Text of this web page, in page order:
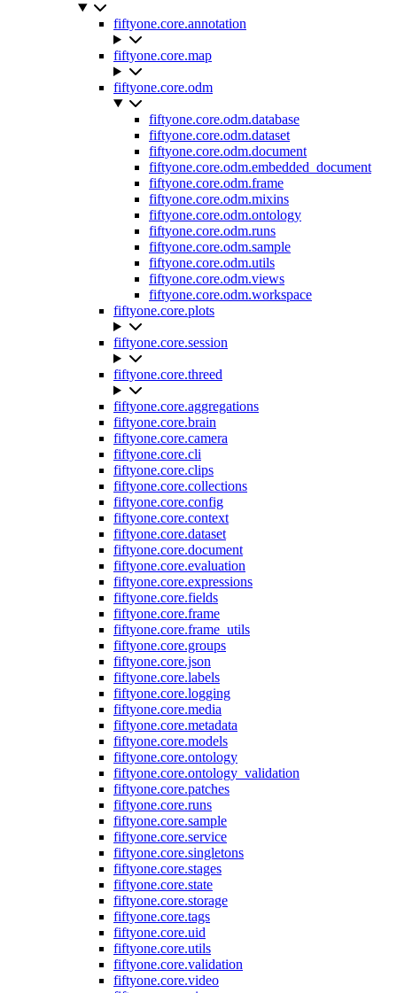
fiftyone.core.annotation
fiftyone.core.map
fiftyone.core.odm
fiftyone.core.odm.database
fiftyone.core.odm.dataset
fiftyone.core.odm.document
fiftyone.core.odm.embedded_document
fiftyone.core.odm.frame
fiftyone.core.odm.mixins
fiftyone.core.odm.ontology
fiftyone.core.odm.runs
fiftyone.core.odm.sample
fiftyone.core.odm.utils
fiftyone.core.odm.views
fiftyone.core.odm.workspace
fiftyone.core.plots
fiftyone.core.session
fiftyone.core.threed
fiftyone.core.aggregations
fiftyone.core.brain
fiftyone.core.camera
fiftyone.core.cli
fiftyone.core.clips
fiftyone.core.collections
fiftyone.core.config
fiftyone.core.context
fiftyone.core.dataset
fiftyone.core.document
fiftyone.core.evaluation
fiftyone.core.expressions
fiftyone.core.fields
fiftyone.core.frame
fiftyone.core.frame_utils
fiftyone.core.groups
fiftyone.core.json
fiftyone.core.labels
fiftyone.core.logging
fiftyone.core.media
fiftyone.core.metadata
fiftyone.core.models
fiftyone.core.ontology
fiftyone.core.ontology_validation
fiftyone.core.patches
fiftyone.core.runs
fiftyone.core.sample
fiftyone.core.service
fiftyone.core.singletons
fiftyone.core.stages
fiftyone.core.state
fiftyone.core.storage
fiftyone.core.tags
fiftyone.core.uid
fiftyone.core.utils
fiftyone.core.validation
fiftyone.core.video